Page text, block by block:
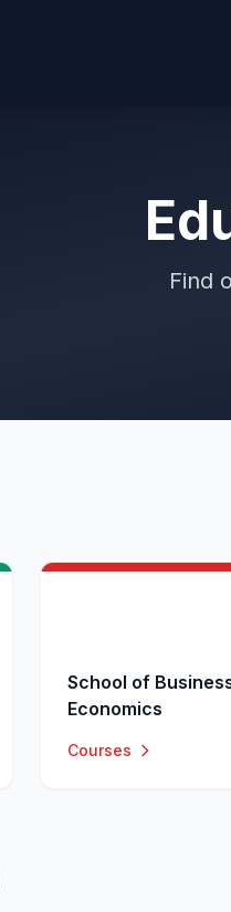
Find
School of
Economics
Courses